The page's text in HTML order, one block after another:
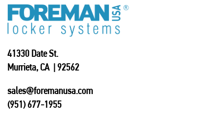
41330 Date St.
Murrieta, CA | 92562
sales@foremanusa.com
(951) 677-1955